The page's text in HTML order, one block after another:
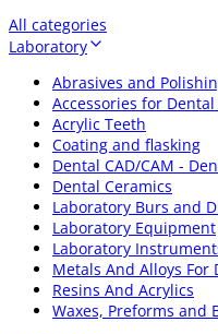
All categories
Laboratory
Abrasives and
Accessories for
Acrylic Teeth
Coating and flasking
Dental CAD/CAM -
Dental Ceramics
Laboratory Burs and
Laboratory Equipment
Laboratory
Metals And Alloys For
Resins And Acrylics
Waxes, Preforms and